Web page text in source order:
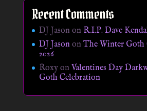
Recent Comments
DJ Jason on R.I.P. Dave
DJ JasononThe Winter Goth
2026
Roxyon Valentines Day
Goth Celebration